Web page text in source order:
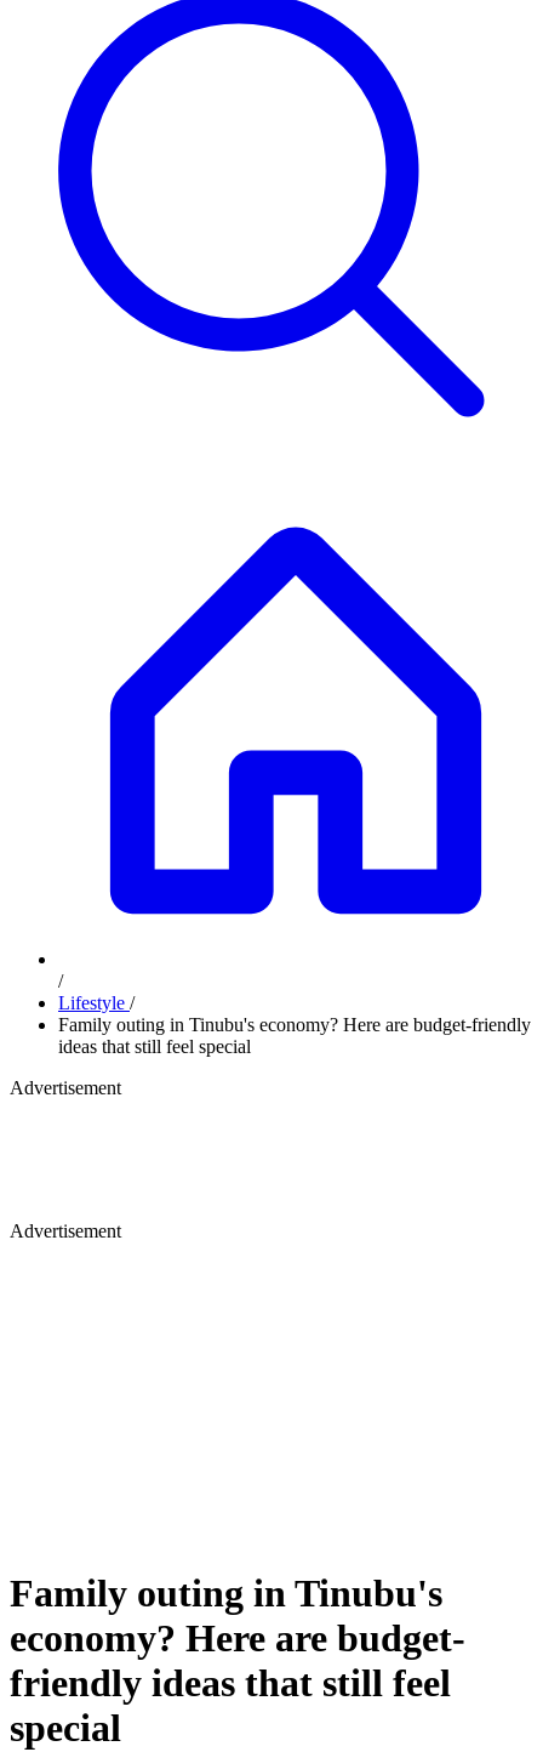
/
Lifestyle /
Family outing in Tinubu's economy? Here are budget-friendly
ideas that still feel special
Advertisement
Advertisement
Family outing in Tinubu's
economy? Here are budget-
friendly ideas that still feel
special